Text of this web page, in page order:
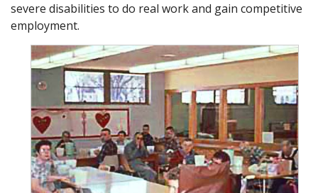
severe disabilities to do real work and gain competitive
employment.